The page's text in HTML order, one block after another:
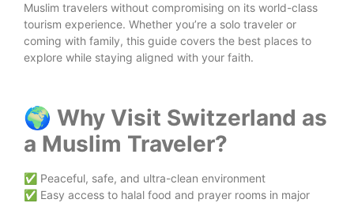
Muslim travelers without compromising on its world-class
tourism experience. Whether you’re a solo traveler or
coming with family, this guide covers the best places to
explore while staying aligned with your faith.
🌍 Why Visit Switzerland as
a Muslim Traveler?
✅ Peaceful, safe, and ultra-clean environment
✅ Easy access to halal food and prayer rooms in major